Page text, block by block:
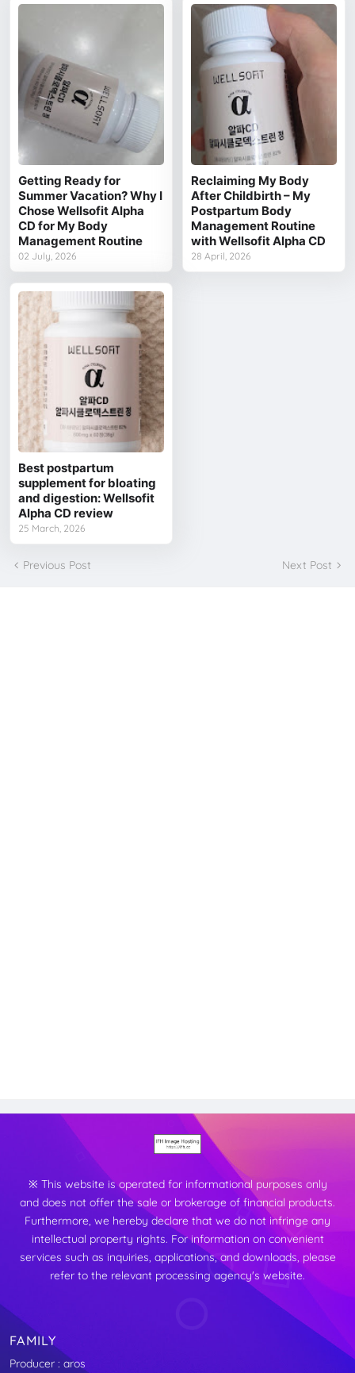
Getting Ready for
Summer Vacation? Why I
Chose Wellsofit Alpha
CD for My Body
Management Routine
02 July, 2026
Reclaiming My Body
After Childbirth – My
Postpartum Body
Management Routine
with Wellsofit Alpha CD
28 April, 2026
Best postpartum
supplement for bloating
and digestion: Wellsofit
Alpha CD review
25 March, 2026
Previous Post Next Post
※ This website is operated for informational purposes only
and does not offer the sale or brokerage of financial products.
Furthermore, we hereby declare that we do not infringe any
intellectual property rights. For information on convenient
services such as inquiries, applications, and downloads, please
refer to the relevant processing agency's website.
FAMILY
Producer : aros